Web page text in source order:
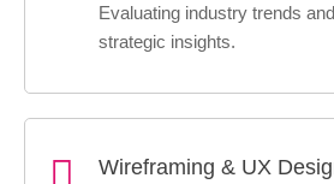
Evaluating industry trends
strategic insights.
Wireframing & UX